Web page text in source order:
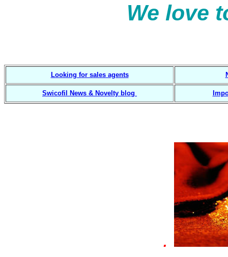
We love
Looking for sales agents
Swicofil News & Novelty blog
.